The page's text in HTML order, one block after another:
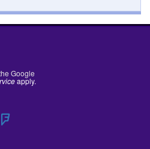
Google
apply.